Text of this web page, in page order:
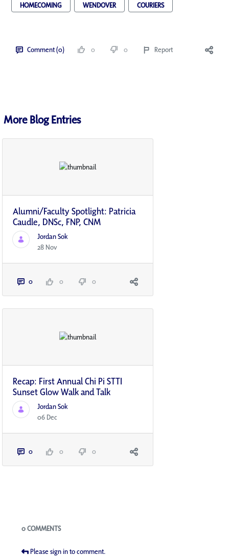
HOMECOMING WENDOVER COURIERS
Comment (0) 0 0 Report
More Blog Entries
Alumni/Faculty Spotlight: Patricia
Caudle, DNSc, FNP, CNM
Jordan Sok
28 Nov
0 0 0
Recap: First Annual Chi Pi STTI
Sunset Glow Walk and Talk
Jordan Sok
06 Dec
0 0 0
Blogs
0 COMMENTS
Please sign in to comment.